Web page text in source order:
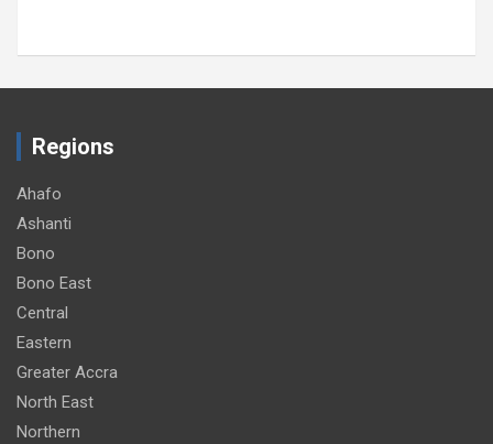
Regions
Ahafo
Ashanti
Bono
Bono East
Central
Eastern
Greater Accra
North East
Northern